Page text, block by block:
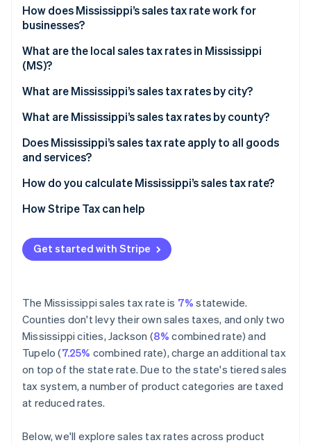
Carbon removal
Identity
Stripe Sessions 2026
Watch now
How does Mississippi’s sales tax rate work for
businesses?
Physical nexus
What are the local sales tax rates in Mississippi
(MS)?
2026 Mississippi state sales taxes
What are Mississippi’s sales tax rates by city?
What are Mississippi’s sales tax rates by county?
Does Mississippi’s sales tax rate apply to all goods
and services?
Reduced rates
Exempt
How do you calculate Mississippi’s sales tax rate?
How Stripe Tax can help
Get started with Stripe
The Mississippi sales tax rate is 7% statewide.
Counties don't levy their own sales taxes, and only two
Mississippi cities, Jackson (8% combined rate) and
Tupelo (7.25% combined rate), charge an additional tax
on top of the state rate. Due to the state's tiered sales
tax system, a number of product categories are taxed
at reduced rates.
Below, we'll explore sales tax rates across product